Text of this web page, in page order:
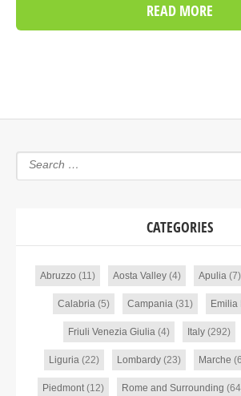
READ MORE
CATEGORIES
Abruzzo (11) Aosta Valley(4) Apulia(7)
Calabria(5) Campania(31) Emilia
Friuli Venezia Giulia (4) Italy (292)
Liguria(22) Lombardy(23) Marche
Piedmont(12) Rome and Surrounding